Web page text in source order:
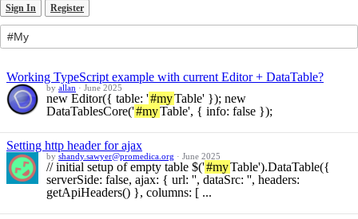
Sign In Register
Working TypeScript example with current Editor + DataTable?
by allan · June 2025
new Editor({ table: '#myTable' }); new
DataTablesCore('#myTable', { info: false });
Setting http header for ajax
by shandy.sawyer@promedica.org · June 2025
// initial setup of empty table $('#myTable').DataTable({
serverSide: false, ajax: { url: '', dataSrc: '', headers:
getApiHeaders() }, columns: [ ...